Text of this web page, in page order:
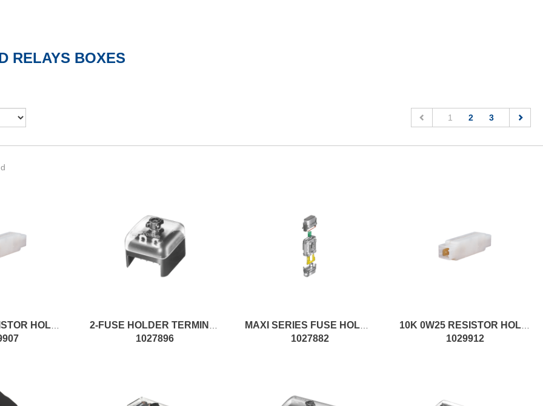
RELAYS BOXES
1 (current)
2 3
1027896
MAXI SERIES FUSE HOLDER KIT
1027882 1029912